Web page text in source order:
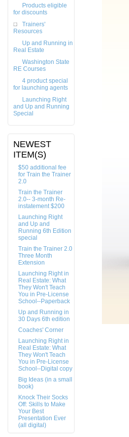
Products eligible
for discounts
Trainers'
Resources
Up and Running in
Real Estate
Washington State
RE Courses
4 product special
for launching agents
Launching Right
and Up and Running
Special
NEWEST
ITEM(S)
$50 additional fee
for Train the Trainer
2.0
Train the Trainer
2.0-- 3-month Re-
instatement $200
Launching Right
and Up and
Running 6th Edition
special
Train the Trainer 2.0
Three Month
Extension
Launching Right in
Real Estate: What
They Won't Teach
You in Pre-License
School--Paperback
Up and Running in
30 Days 6th edition
Coaches' Corner
Launching Right in
Real Estate: What
They Won't Teach
You in Pre-License
School--Digital copy
Big Ideas (in a small
book)
Knock Their Socks
Off: Skills to Make
Your Best
Presentation Ever
(all digital)